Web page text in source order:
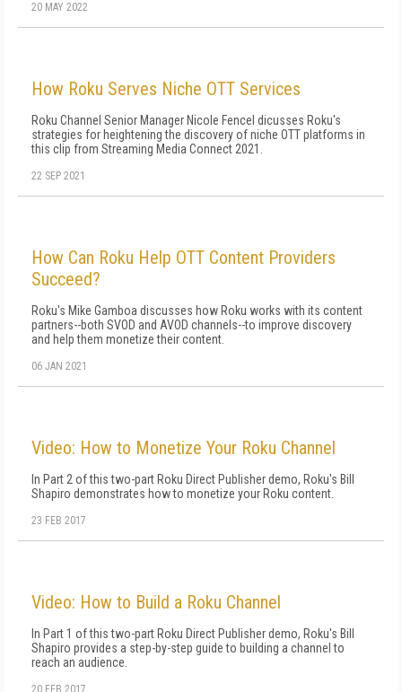
20 MAY 2022
How Roku Serves Niche OTT Services
Roku Channel Senior Manager Nicole Fencel dicusses Roku's
strategies for heightening the discovery of niche OTT platforms in
this clip from Streaming Media Connect 2021.
22 SEP 2021
How Can Roku Help OTT Content Providers
Succeed?
Roku's Mike Gamboa discusses how Roku works with its content
partners--both SVOD and AVOD channels--to improve discovery
and help them monetize their content.
06 JAN 2021
Video: How to Monetize Your Roku Channel
In Part 2 of this two-part Roku Direct Publisher demo, Roku's Bill
Shapiro demonstrates how to monetize your Roku content.
23 FEB 2017
Video: How to Build a Roku Channel
In Part 1 of this two-part Roku Direct Publisher demo, Roku's Bill
Shapiro provides a step-by-step guide to building a channel to
reach an audience.
20 FEB 2017